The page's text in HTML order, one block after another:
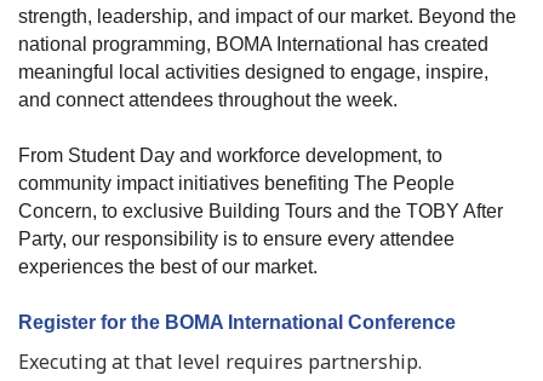
strength, leadership, and impact of our market. Beyond the
national programming, BOMA International has created
meaningful local activities designed to engage, inspire,
and connect attendees throughout the week.
From Student Day and workforce development, to
community impact initiatives benefiting The People
Concern, to exclusive Building Tours and the TOBY After
Party, our responsibility is to ensure every attendee
experiences the best of our market.
Register for the BOMA International Conference
Executing at that level requires partnership.